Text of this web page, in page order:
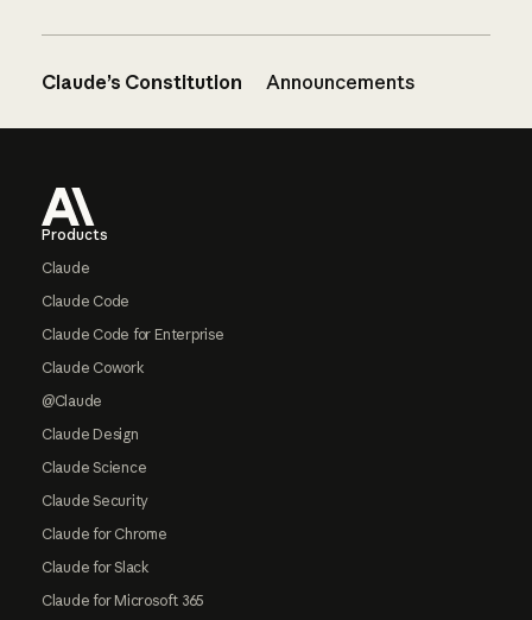
Claude’s Constitution Announcements
Products
Claude
Claude Code
Claude Code for Enterprise
Claude Cowork
@Claude
Claude Design
Claude Science
Claude Security
Claude for Chrome
Claude for Slack
Claude for Microsoft 365